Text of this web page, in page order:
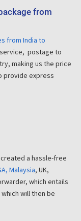
from
from India to
service, postage to
making us the price
provide express
a hassle-free
Malaysia, UK,
which entails
will then be